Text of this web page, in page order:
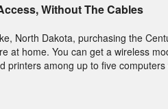
Without The Cables
North Dakota, purchasing the
at home. You can get a wireless
printers among up to five